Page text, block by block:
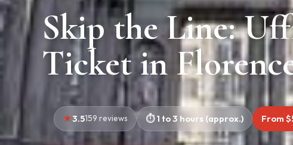
Skip the Line:
Ticket in
3.5159 reviews 1 to 3 hours (approx.) From